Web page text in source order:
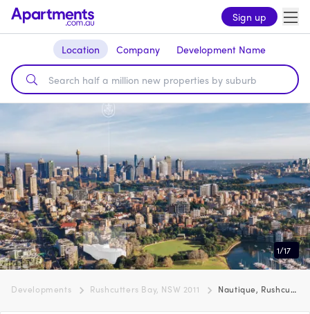
Sign up
Location Company Development Name
1/17
Developments Rushcutters Bay, NSW 2011 Nautique, Rushcutters Bay